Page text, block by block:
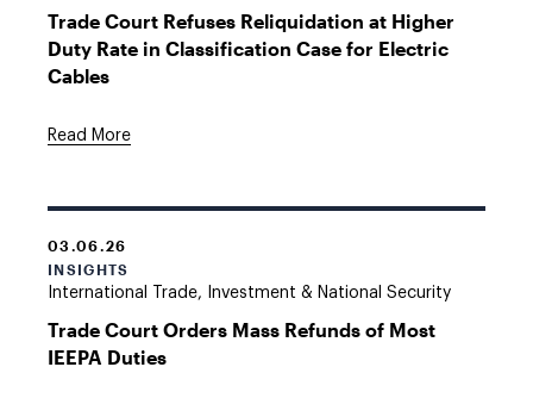
Trade Court Refuses Reliquidation at Higher
Duty Rate in Classification Case for Electric
Cables
Read More
03.06.26
INSIGHTS
International Trade, Investment & National Security
Trade Court Orders Mass Refunds of Most
IEEPA Duties